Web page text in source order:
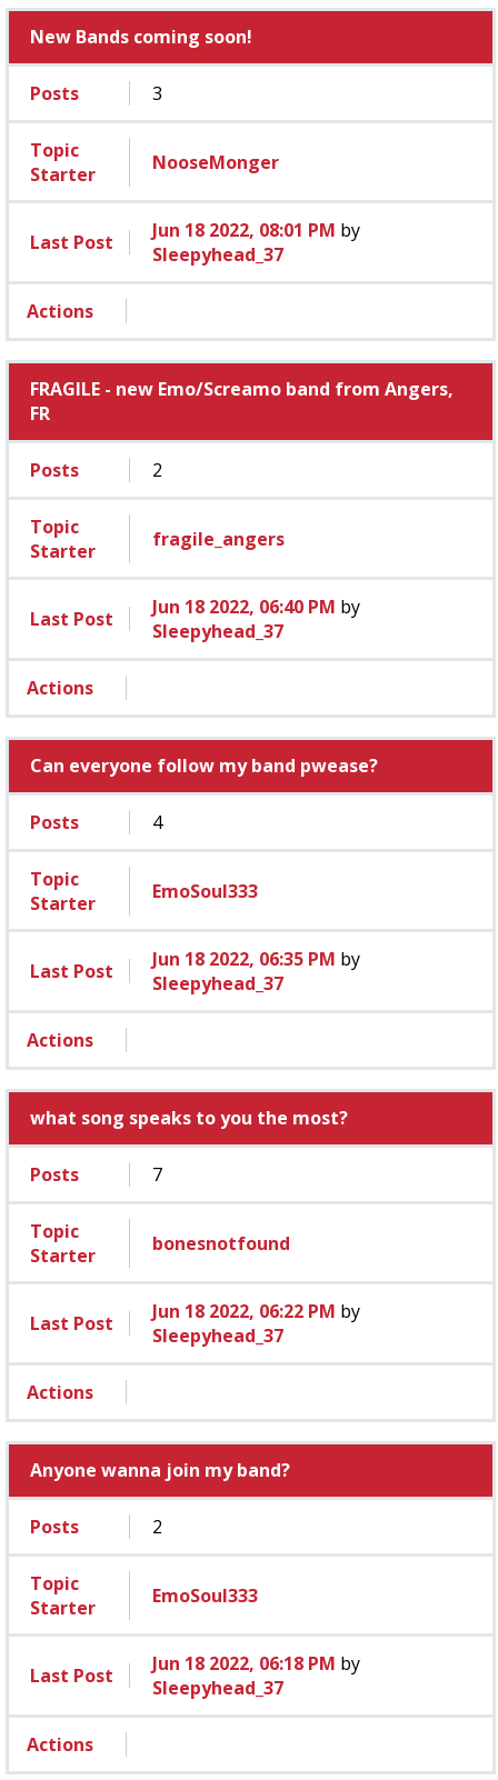
New Bands coming soon!
Posts 3
Topic
Starter
NooseMonger
Last Post Jun 18 2022, 08:01 PM by
Sleepyhead_37
Actions
FRAGILE - new Emo/Screamo band from Angers,
FR
Posts 2
Topic
Starter
fragile_angers
Last Post Jun 18 2022, 06:40 PM by
Sleepyhead_37
Actions
Can everyone follow my band pwease?
Posts 4
Topic
Starter
EmoSoul333
Last Post Jun 18 2022, 06:35 PM by
Sleepyhead_37
Actions
what song speaks to you the most?
Posts 7
Topic
Starter
bonesnotfound
Last Post Jun 18 2022, 06:22 PM by
Sleepyhead_37
Actions
Anyone wanna join my band?
Posts 2
Topic
Starter
EmoSoul333
Last Post Jun 18 2022, 06:18 PM by
Sleepyhead_37
Actions